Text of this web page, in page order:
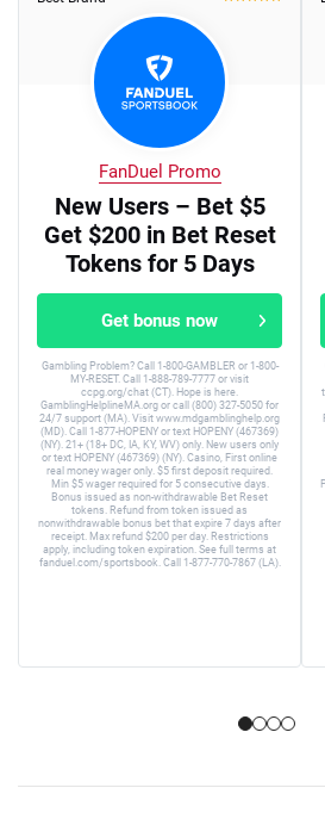
FanDuel Promo
New Users – Bet $5
Get $200 in Bet Reset
Tokens for 5 Days
Get bonus now
Gambling Problem? Call 1-800-GAMBLER or 1-800-
MY-RESET. Call 1-888-789-7777 or visit
ccpg.org/chat (CT). Hope is here.
GamblingHelplineMA.org or call (800) 327-5050 for
24/7 support (MA). Visit www.mdgamblinghelp.org
(MD). Call 1-877-HOPENY or text HOPENY (467369)
(NY). 21+ (18+ DC, IA, KY, WV) only. New users only
or text HOPENY (467369) (NY). Casino, First online
real money wager only. $5 first deposit required.
Min $5 wager required for 5 consecutive days.
Bonus issued as non-withdrawable Bet Reset
tokens. Refund from token issued as
nonwithdrawable bonus bet that expire 7 days after
receipt. Max refund $200 per day. Restrictions
apply, including token expiration. See full terms at
fanduel.com/sportsbook. Call 1-877-770-7867 (LA).